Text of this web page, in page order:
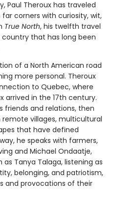
Paul Theroux has traveled
corners with curiosity, wit,
True North, his twelfth travel
that has long been
of a North American road
more personal. Theroux
to Quebec, where
arrived in the 17th century.
friends and relations, then
villages, multicultural
that have defined
he speaks with farmers,
and Michael Ondaatje,
Tanya Talaga, listening as
belonging, and patriotism,
and provocations of their